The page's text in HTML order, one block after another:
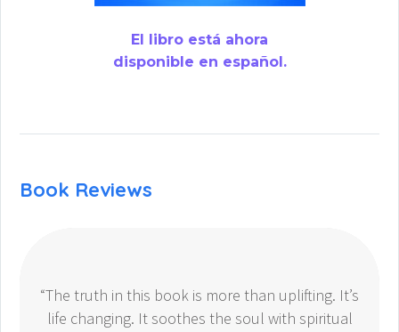
El libro está ahora
disponible en español.
Book Reviews
“The truth in this book is more than uplifting. It’s
life changing. It soothes the soul with spiritual